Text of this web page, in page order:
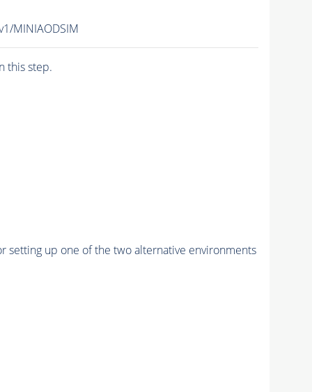
MINIAODSIM
this step.
setting up one of the two alternative environments